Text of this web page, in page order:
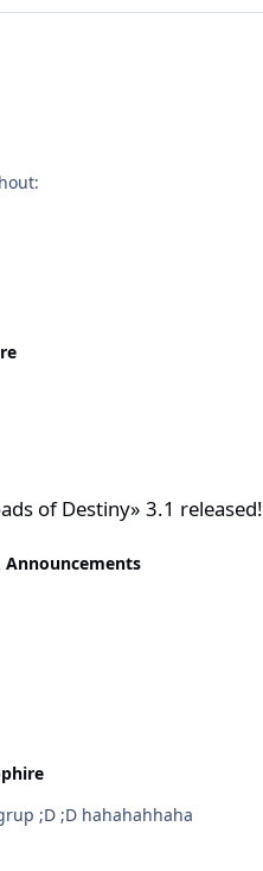
of Destiny» 3.1 released!
Announcements
jah jaw jgn rasis ;D ;D ;D kacian bule png ikut grup ;D ;D hahahahhaha